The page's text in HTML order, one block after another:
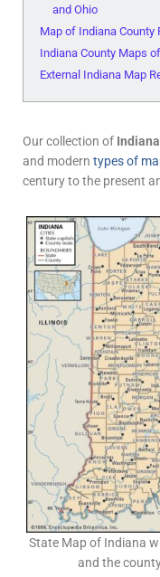
and Ohio
Map of Indiana County
Indiana County Maps
External Indiana Map
Our collection of
and modern types of
century to the present
State Map of Indiana
and the